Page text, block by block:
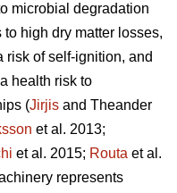
microbial degradation
high dry matter losses,
risk of self-ignition, and
health risk to
(Jirjis and Theander
et al. 2013;
et al. 2015; Routa et al.
represents